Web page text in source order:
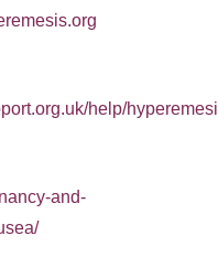
help/
and-